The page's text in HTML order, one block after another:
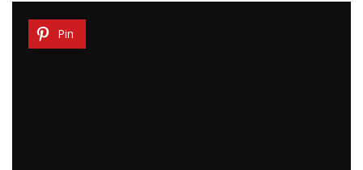
Pin